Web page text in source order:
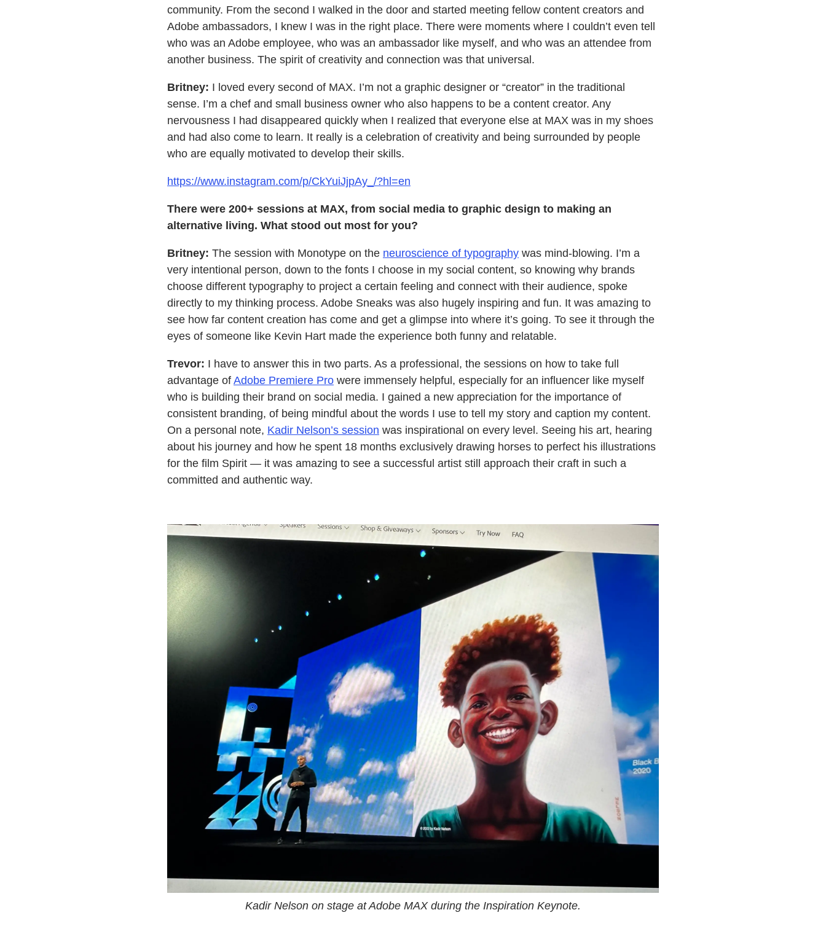
community. From the second I walked in the door and started meeting fellow content creators and
Adobe ambassadors, I knew I was in the right place. There were moments where I couldn’t even tell
who was an Adobe employee, who was an ambassador like myself, and who was an attendee from
another business. The spirit of creativity and connection was that universal.
Britney: I loved every second of MAX. I’m not a graphic designer or “creator” in the traditional
sense. I’m a chef and small business owner who also happens to be a content creator. Any
nervousness I had disappeared quickly when I realized that everyone else at MAX was in my shoes
and had also come to learn. It really is a celebration of creativity and being surrounded by people
who are equally motivated to develop their skills.
https://www.instagram.com/p/CkYuiJjpAy_/?hl=en
There were 200+ sessions at MAX, from social media to graphic design to making an
alternative living. What stood out most for you?
Britney: The session with Monotype on the neuroscience of typographywas mind-blowing. I’m a
very intentional person, down to the fonts I choose in my social content, so knowing why brands
choose different typography to project a certain feeling and connect with their audience, spoke
directly to my thinking process. Adobe Sneaks was also hugely inspiring and fun. It was amazing to
see how far content creation has come and get a glimpse into where it’s going. To see it through the
eyes of someone like Kevin Hart made the experience both funny and relatable.
Trevor: I have to answer this in two parts. As a professional, the sessions on how to take full
advantage of Adobe Premiere Prowere immensely helpful, especially for an influencer like myself
who is building their brand on social media. I gained a new appreciation for the importance of
consistent branding, of being mindful about the words I use to tell my story and caption my content.
On a personal note, Kadir Nelson’s session was inspirational on every level. Seeing his art, hearing
about his journey and how he spent 18 months exclusively drawing horses to perfect his illustrations
for the film Spirit — it was amazing to see a successful artist still approach their craft in such a
committed and authentic way.
Kadir Nelson on stage at Adobe MAX during the Inspiration Keynote.